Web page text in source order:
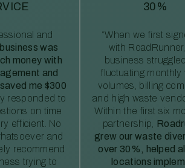
and
was
money with
and
me $300
responded to
on time
efficient. No
and
recommend
trying to
30%
“When we first
with
business
fluctuating monthly
volumes, billing
and high waste
Within the first six
partnership,
grew our waste
over 30%, helped
locations